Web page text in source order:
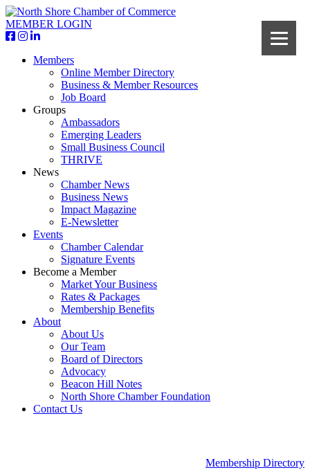
MEMBER LOGIN
Members
Online Member Directory
Business & Member Resources
Job Board
Groups
Ambassadors
Emerging Leaders
Small Business Council
THRIVE
News
Chamber News
Business News
Impact Magazine
E-Newsletter
Events
Chamber Calendar
Signature Events
Become a Member
Market Your Business
Rates & Packages
Membership Benefits
About
About Us
Our Team
Board of Directors
Advocacy
Beacon Hill Notes
North Shore Chamber Foundation
Contact Us
Membership Directory